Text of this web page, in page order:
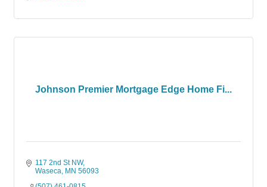
Johnson Premier Mortgage Edge Home Fi...
117 2nd St NW
Waseca MN 56093